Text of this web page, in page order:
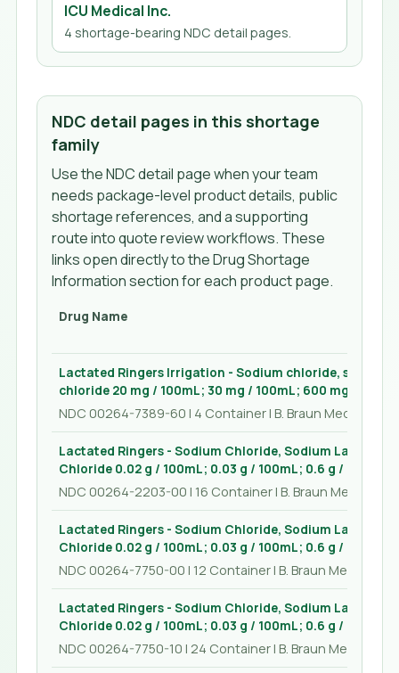
ICU Medical Inc.
4 shortage-bearing NDC detail pages.
NDC detail pages in this shortage
family
Use the NDC detail page when your team
needs package-level product details, public
shortage references, and a supporting
route into quote review workflows. These
links open directly to the Drug Shortage
Information section for each product page.
Drug Name
Lactated Ringers Irrigation - Sodium chloride, sodium
chloride 20 mg / 100mL; 30 mg / 100mL; 600 mg /
NDC 00264-7389-60 | 4 Container | B. Braun Medical Inc.
Lactated Ringers - Sodium Chloride, Sodium Lactate,
Chloride 0.02 g / 100mL; 0.03 g / 100mL; 0.6 g / 100mL;
NDC 00264-2203-00 | 16 Container | B. Braun Medical Inc.
Lactated Ringers - Sodium Chloride, Sodium Lactate,
Chloride 0.02 g / 100mL; 0.03 g / 100mL; 0.6 g / 100mL;
NDC 00264-7750-00 | 12 Container | B. Braun Medical Inc.
Lactated Ringers - Sodium Chloride, Sodium Lactate,
Chloride 0.02 g / 100mL; 0.03 g / 100mL; 0.6 g / 100mL;
NDC 00264-7750-10 | 24 Container | B. Braun Medical Inc.